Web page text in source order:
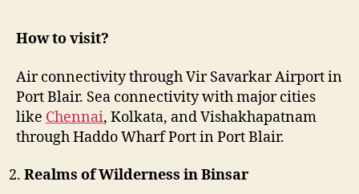
How to visit?
Air connectivity through Vir Savarkar Airport in
Port Blair. Sea connectivity with major cities
like Chennai, Kolkata, and Vishakhapatnam
through Haddo Wharf Port in Port Blair.
Realms of Wilderness in Binsar